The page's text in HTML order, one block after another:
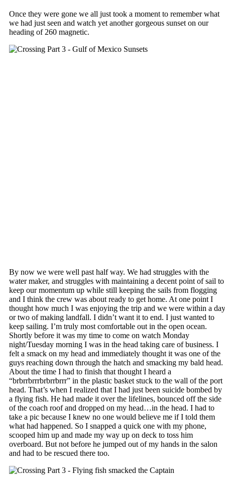
Once they were gone we all just took a moment to remember what
we had just seen and watch yet another gorgeous sunset on our
heading of 260 magnetic.
By now we were well past half way. We had struggles with the
water maker, and struggles with maintaining a decent point of sail to
keep our momentum up while still keeping the sails from flogging
and I think the crew was about ready to get home. At one point I
thought how much I was enjoying the trip and we were within a day
or two of making landfall. I didn’t want it to end. I just wanted to
keep sailing. I’m truly most comfortable out in the open ocean.
Shortly before it was my time to come on watch Monday
night/Tuesday morning I was in the head taking care of business. I
felt a smack on my head and immediately thought it was one of the
guys reaching down through the hatch and smacking my bald head.
About the time I had to finish that thought I heard a
“brbrrbrrrbrbrrbrrr” in the plastic basket stuck to the wall of the port
head. That’s when I realized that I had just been suicide bombed by
a flying fish. He had made it over the lifelines, bounced off the side
of the coach roof and dropped on my head…in the head. I had to
take a pic because I knew no one would believe me if I told them
what had happened. So I snapped a quick one with my phone,
scooped him up and made my way up on deck to toss him
overboard. But not before he jumped out of my hands in the salon
and had to be rescued there too.